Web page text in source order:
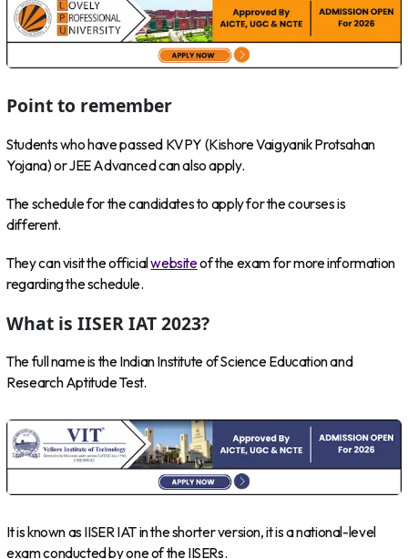
Point to remember
Students who have passed KVPY (Kishore Vaigyanik Protsahan
Yojana) or JEE Advanced can also apply.
The schedule for the candidates to apply for the courses is
different.
They can visit the officialwebsiteof the exam for more information
regarding the schedule.
What is IISER IAT 2023?
The full name is the Indian Institute of Science Education and
Research Aptitude Test.
It is known as IISER IAT in the shorter version, it is a national-level
exam conducted by one of the IISERs.